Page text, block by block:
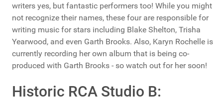
writers yes, but fantastic performers too! While you might
not recognize their names, these four are responsible for
writing music for stars including Blake Shelton, Trisha
Yearwood, and even Garth Brooks. Also, Karyn Rochelle is
currently recording her own album that is being co-
produced with Garth Brooks - so watch out for her soon!
Historic RCA Studio B: